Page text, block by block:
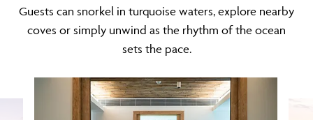
Guests can snorkel in turquoise waters, explore nearby
coves or simply unwind as the rhythm of the ocean
sets the pace.